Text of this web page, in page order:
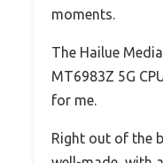
moments.
The Hailue
MT6983Z 5G
for me.
Right out of the